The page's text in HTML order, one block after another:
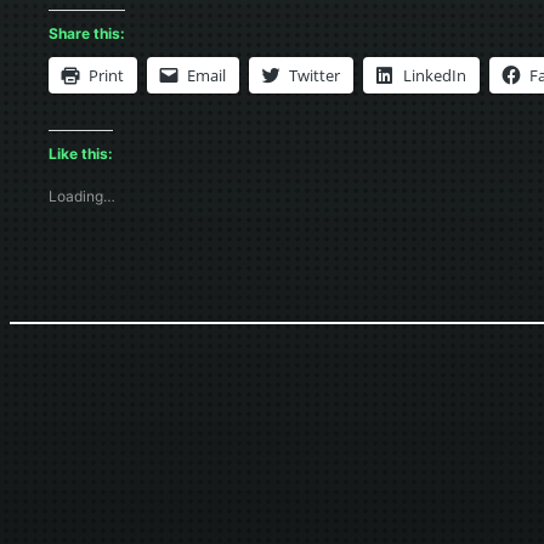
Share this:
Print Email Twitter LinkedIn
Like this:
Loading…